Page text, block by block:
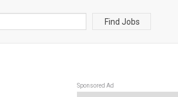
Find Jobs
Sponsored Ad